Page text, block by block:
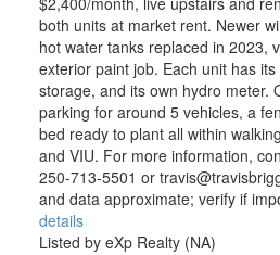
both units at market rent. Newer
hot water tanks replaced in 2023,
exterior paint job. Each unit has
storage, and its own hydro meter.
parking for around 5 vehicles, a
bed ready to plant all within
and VIU. For more information,
250-713-5501 or
and data approximate; verify if
details
Listed by eXp Realty (NA)